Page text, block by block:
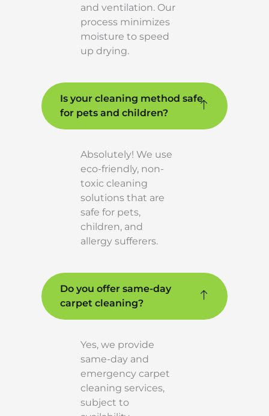
and ventilation. Our
process minimizes
moisture to speed
up drying.
Is your cleaning method safe
for pets and children?
Absolutely! We use
eco-friendly, non-
toxic cleaning
solutions that are
safe for pets,
children, and
allergy sufferers.
Do you offer same-day
carpet cleaning?
Yes, we provide
same-day and
emergency carpet
cleaning services,
subject to